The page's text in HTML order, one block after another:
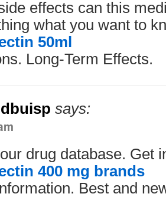
effects can this
what you want to
50ml
Long-Term Effects.
says:
drug database. Get
400 mg brands
Best and